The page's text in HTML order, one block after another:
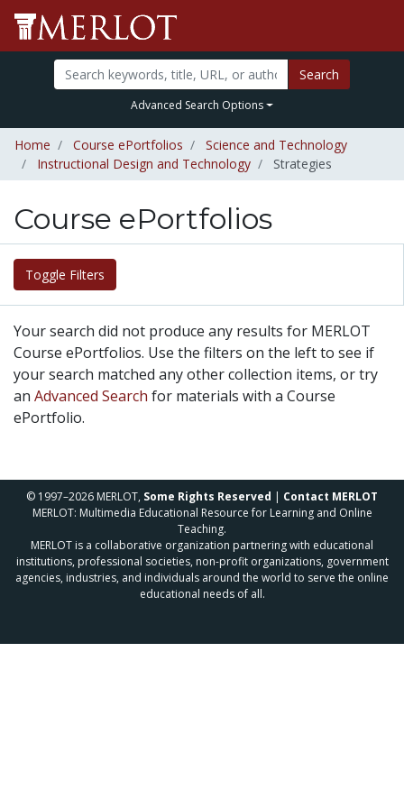
Search
Advanced Search Options
Home Course ePortfolios
Science and Technology
Instructional Design and Technology
Strategies
Course ePortfolios
Toggle Filters
Your search did not produce any results for MERLOT
Course ePortfolios. Use the filters on the left to see if
your search matched any other collection items, or try
an Advanced Search for materials with a Course
ePortfolio.
© 1997–2026 MERLOT, Some Rights Reserved | Contact MERLOT
MERLOT: Multimedia Educational Resource for Learning and Online
Teaching.
MERLOT is a collaborative organization partnering with educational
institutions, professional societies, non-profit organizations, government
agencies, industries, and individuals around the world to serve the online
educational needs of all.